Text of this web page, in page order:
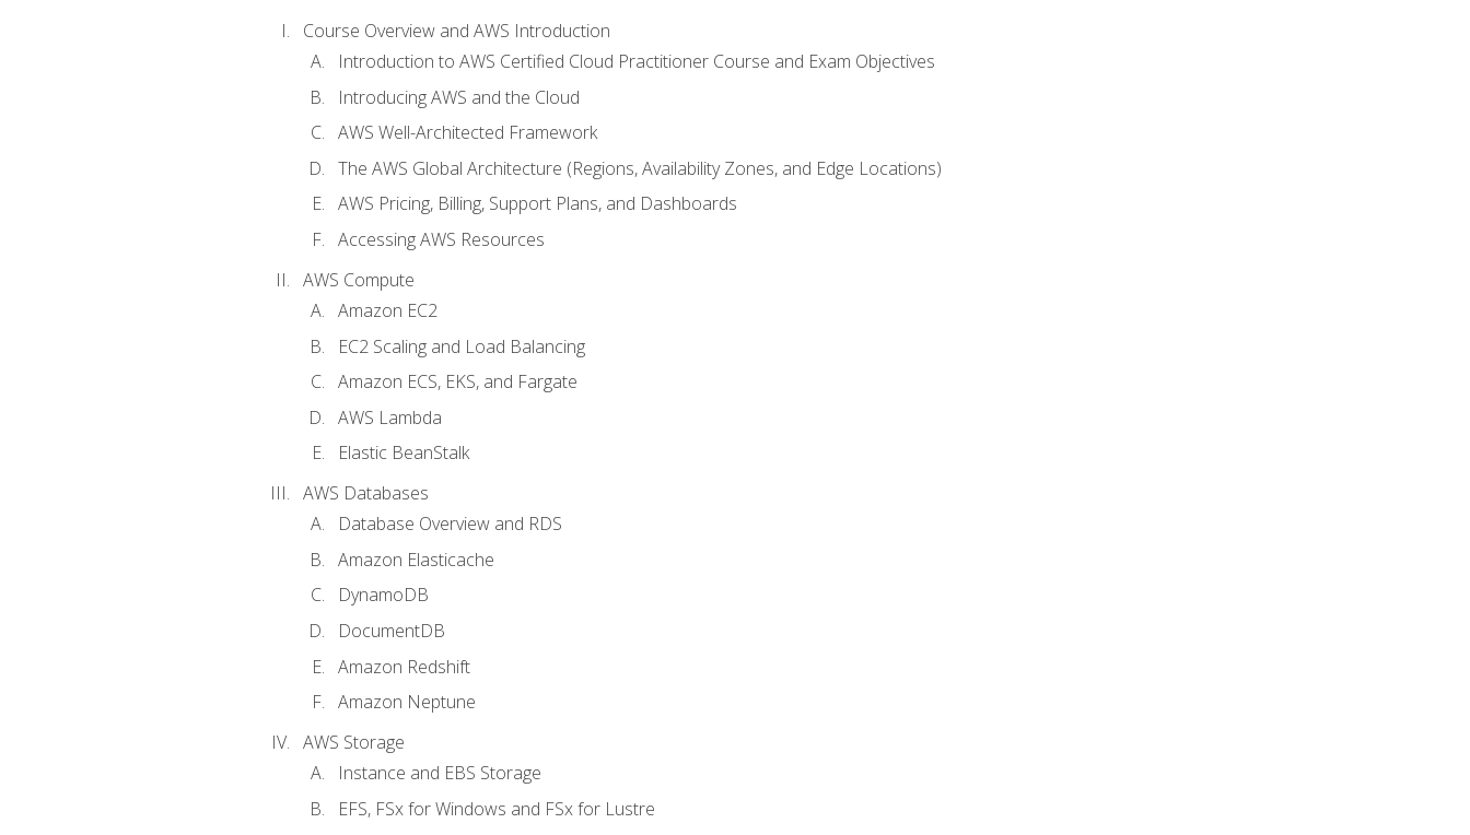
Course Overview and AWS Introduction
Introduction to AWS Certified Cloud Practitioner Course and Exam Objectives
Introducing AWS and the Cloud
AWS Well-Architected Framework
The AWS Global Architecture (Regions, Availability Zones, and Edge Locations)
AWS Pricing, Billing, Support Plans, and Dashboards
Accessing AWS Resources
AWS Compute
Amazon EC2
EC2 Scaling and Load Balancing
Amazon ECS, EKS, and Fargate
AWS Lambda
Elastic BeanStalk
AWS Databases
Database Overview and RDS
Amazon Elasticache
DynamoDB
DocumentDB
Amazon Redshift
Amazon Neptune
AWS Storage
Instance and EBS Storage
EFS, FSx for Windows and FSx for Lustre